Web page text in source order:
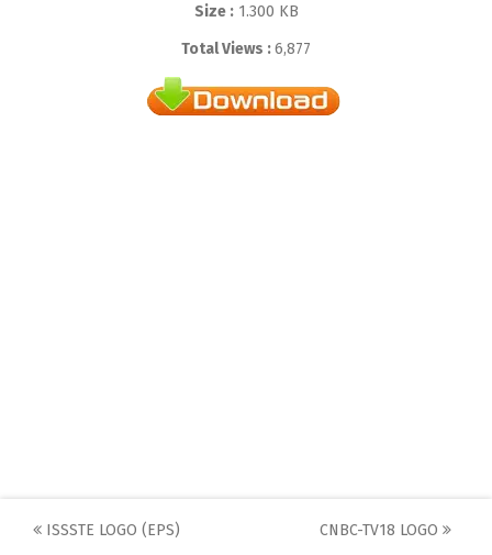
Size :1.300 KB
Total Views :6,877
Post
ISSSTE LOGO (EPS) CNBC-TV18 LOGO